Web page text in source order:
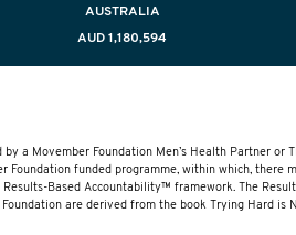
AUSTRALIA
AUD 1,180,594
a Movember Foundation Men’s Health Partner or
Foundation funded programme, within which, there
Results-Based Accountability™ framework. The
are derived from the book Trying Hard is